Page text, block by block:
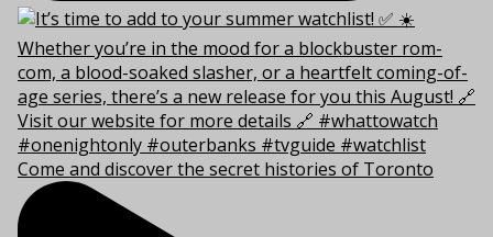
Come and discover the secret histories of Toronto